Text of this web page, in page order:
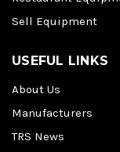
Sell Equipment
USEFUL LINKS
About Us
Manufacturers
TRS News